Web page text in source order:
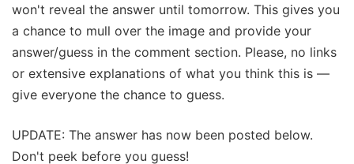
won't reveal the answer until tomorrow. This gives you
a chance to mull over the image and provide your
answer/guess in the comment section. Please, no links
or extensive explanations of what you think this is —
give everyone the chance to guess.
UPDATE: The answer has now been posted below.
Don't peek before you guess!